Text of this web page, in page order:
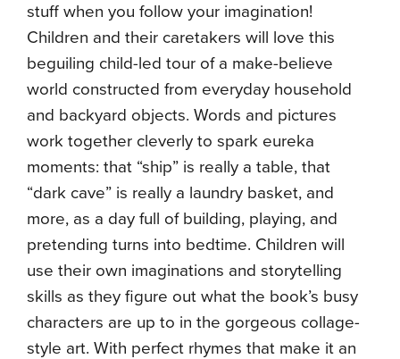
stuff when you follow your imagination!
Children and their caretakers will love this
beguiling child-led tour of a make-believe
world constructed from everyday household
and backyard objects. Words and pictures
work together cleverly to spark eureka
moments: that “ship” is really a table, that
“dark cave” is really a laundry basket, and
more, as a day full of building, playing, and
pretending turns into bedtime. Children will
use their own imaginations and storytelling
skills as they figure out what the book’s busy
characters are up to in the gorgeous collage-
style art. With perfect rhymes that make it an